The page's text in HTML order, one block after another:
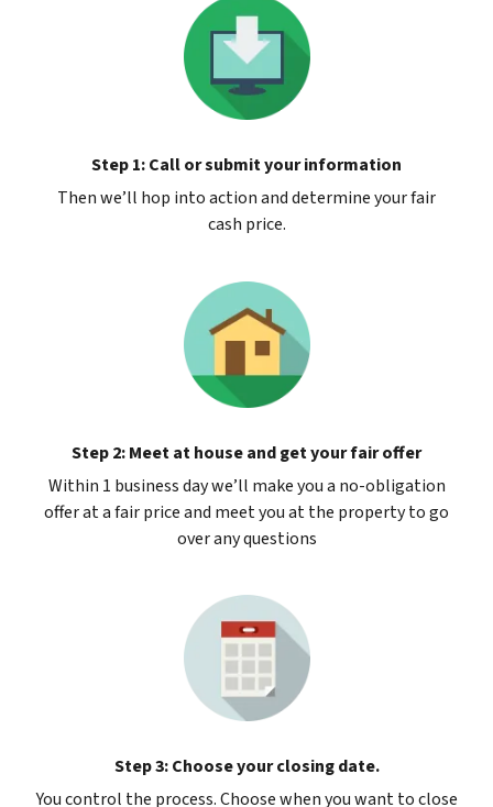
Step 1: Call or submit your information
Then we’ll hop into action and determine your fair
cash price.
Step 2: Meet at house and get your fair offer
Within 1 business day we’ll make you a no-obligation
offer at a fair price and meet you at the property to go
over any questions
Step 3: Choose your closing date.
You control the process. Choose when you want to close